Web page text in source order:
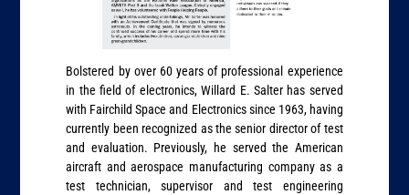
Bolstered by over 60 years of professional experience
in the field of electronics, Willard E. Salter has served
with Fairchild Space and Electronics since 1963, having
currently been recognized as the senior director of test
and evaluation. Previously, he served the American
aircraft and aerospace manufacturing company as a
test technician, supervisor and test engineering